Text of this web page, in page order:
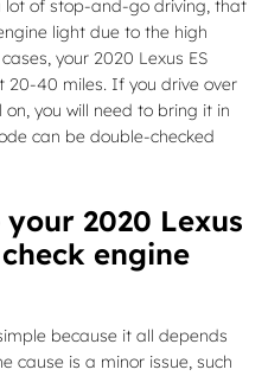
lot of stop-and-go driving, that
light due to the high
your 2020 Lexus ES
40 miles. If you drive over
you will need to bring it in
can be double-checked
2020 Lexus
engine
because it all depends
cause is a minor issue, such